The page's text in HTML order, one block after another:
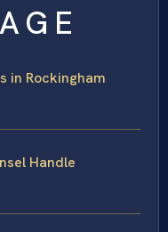
in Rockingham
Handle